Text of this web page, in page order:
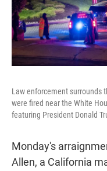
Law enforcement surrounds
were fired near the White
featuring President Donald
Monday's
Allen, a California